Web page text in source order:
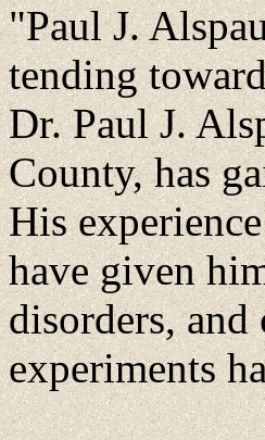
"Paul J.
tending
Dr. Paul J.
County, has
His
have given
disorders, and
experiments